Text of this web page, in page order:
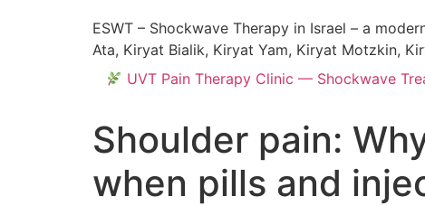
ESWT – Shockwave Therapy in Israel – a
Ata, Kiryat Bialik, Kiryat Yam, Kiryat Motzkin,
UVT Pain Therapy Clinic — Shockwave
Shoulder pain:
when pills and